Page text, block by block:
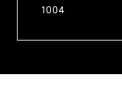
1004